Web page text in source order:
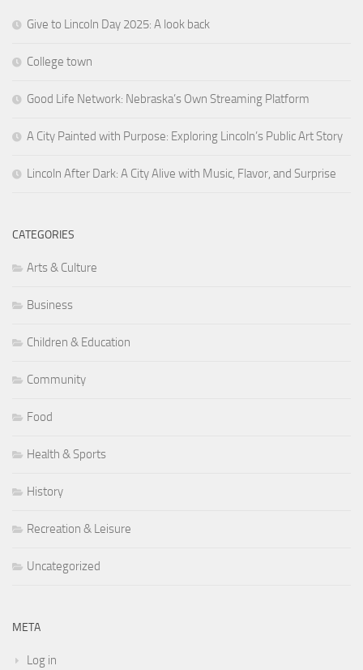
Give to Lincoln Day 2025: A look back
College town
Good Life Network: Nebraska’s Own Streaming Platform
A City Painted with Purpose: Exploring Lincoln’s Public Art Story
Lincoln After Dark: A City Alive with Music, Flavor, and Surprise
CATEGORIES
Arts & Culture
Business
Children & Education
Community
Food
Health & Sports
History
Recreation & Leisure
Uncategorized
META
Log in